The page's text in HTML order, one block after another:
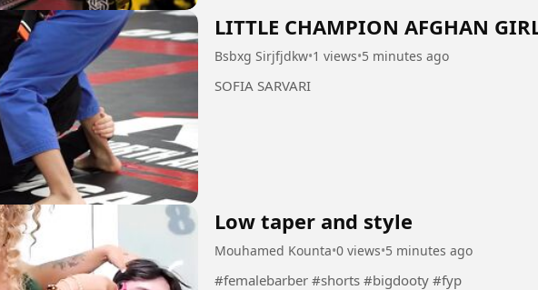
LITTLE CHAMPION AFGHAN
Bsbxg Sirjfjdkw•1 views•5 minutes ago
SOFIA SARVARI
Low taper and style
Mouhamed Kounta•0 views•5 minutes ago
#femalebarber #shorts #bigdooty #fyp